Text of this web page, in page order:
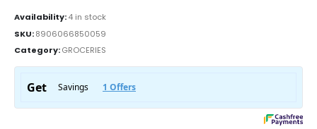
Availability:4 in stock
SKU:8906066850059
Category:GROCERIES